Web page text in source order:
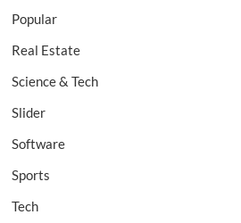
Popular
Real Estate
Science & Tech
Slider
Software
Sports
Tech